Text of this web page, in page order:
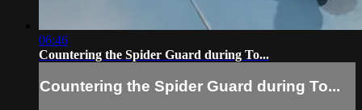
06:46
Countering the Spider Guard during To...
Countering the Spider Guard during To...